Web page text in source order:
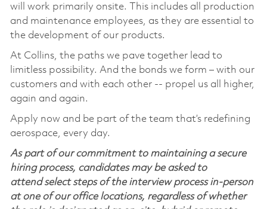
will work primarily onsite. This includes all production
and maintenance employees, as they are essential to
the development of our products.
At Collins, the paths we pave together lead to
limitless possibility. And the bonds we form – with our
customers and with each other -- propel us all higher,
again and again.
Apply now and be part of the team that’s redefining
aerospace, every day.
As part of our commitment to maintaining a secure
hiring process, candidates may be asked to
attend select steps of the interview process in-person
at one of our office locations, regardless of whether